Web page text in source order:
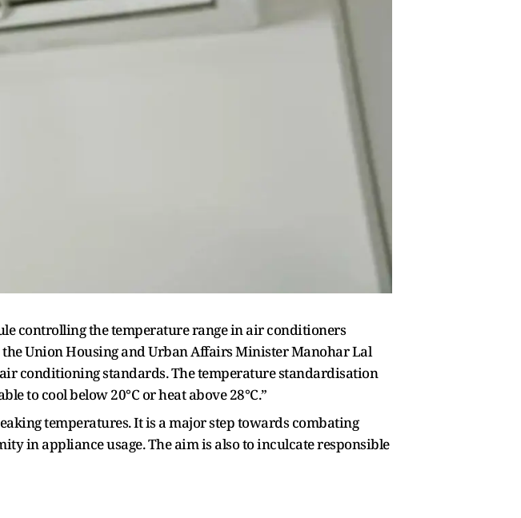
controlling the temperature range in air conditioners
Union Housing and Urban Affairs Minister Manohar Lal
conditioning standards. The temperature standardisation
to cool below 20°C or heat above 28°C.”
temperatures. It is a major step towards combating
in appliance usage. The aim is also to inculcate responsible